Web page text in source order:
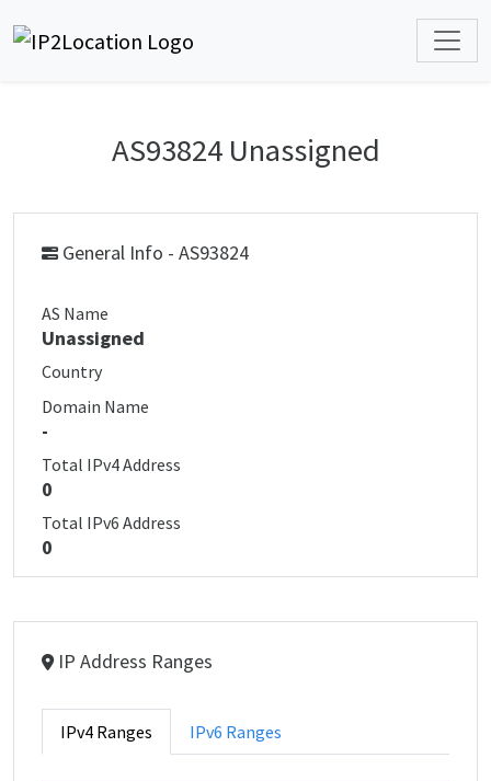
AS93824 Unassigned
General Info - AS93824
AS Name
Unassigned
Country
Domain Name
-
Total IPv4 Address
0
Total IPv6 Address
0
IP Address Ranges
IPv4 Ranges IPv6 Ranges